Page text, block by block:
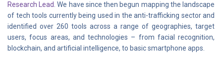
Research Lead. We have since then begun mapping the landscape
of tech tools currently being used in the anti-trafficking sector and
identified over 260 tools across a range of geographies, target
users, focus areas, and technologies – from facial recognition,
blockchain, and artificial intelligence, to basic smartphone apps.